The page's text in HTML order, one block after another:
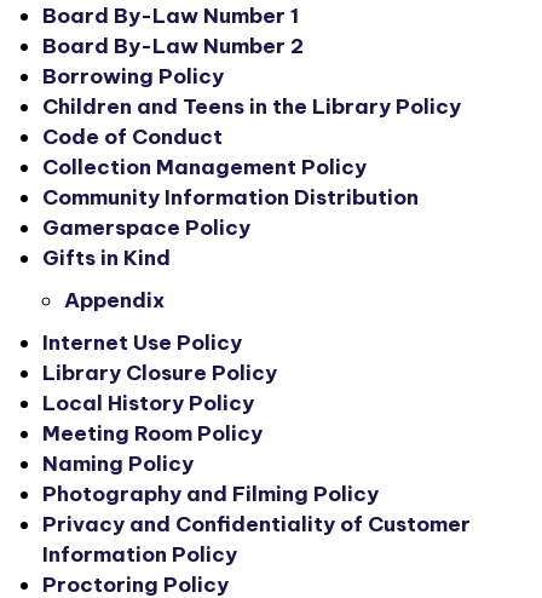
Board By-Law Number 1
Board By-Law Number 2
Borrowing Policy
Children and Teens in the Library Policy
Code of Conduct
Collection Management Policy
Community Information Distribution
Gamerspace Policy
Gifts in Kind
Appendix
Internet Use Policy
Library Closure Policy
Local History Policy
Meeting Room Policy
Naming Policy
Photography and Filming Policy
Privacy and Confidentiality of Customer
Information Policy
Proctoring Policy